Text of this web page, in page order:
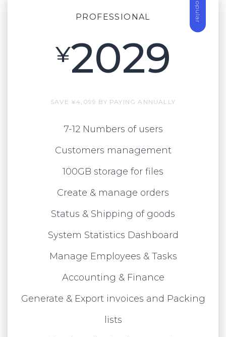
Popular
PROFESSIONAL
¥2029
SAVE ¥4,099 BY PAYING ANNUALLY
7-12 Numbers of users
Customers management
100GB storage for files
Create & manage orders
Status & Shipping of goods
System Statistics Dashboard
Manage Employees & Tasks
Accounting & Finance
Generate & Export invoices and Packing
lists